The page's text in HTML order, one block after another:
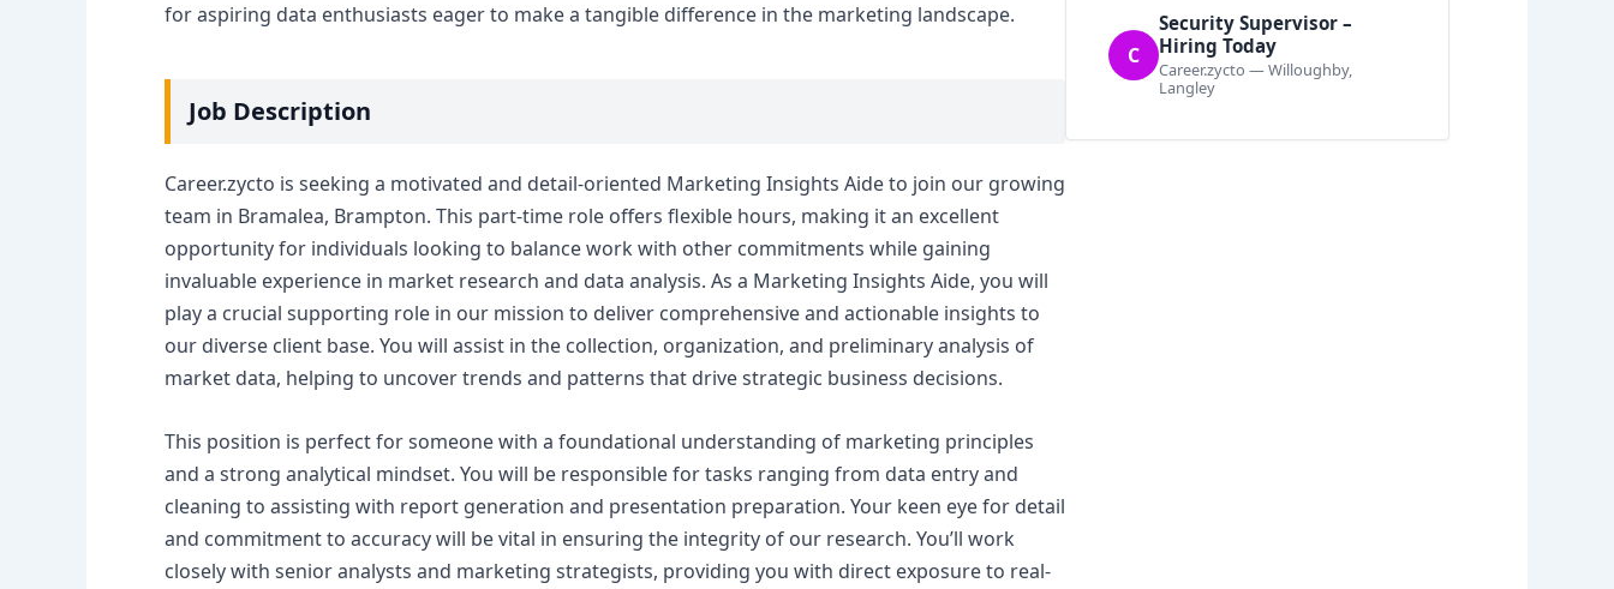
for aspiring data enthusiasts eager to make a tangible difference in the marketing landscape.
Job Description
Career.zycto is seeking a motivated and detail-oriented Marketing Insights Aide to join our growing
team in Bramalea, Brampton. This part-time role offers flexible hours, making it an excellent
opportunity for individuals looking to balance work with other commitments while gaining
invaluable experience in market research and data analysis. As a Marketing Insights Aide, you will
play a crucial supporting role in our mission to deliver comprehensive and actionable insights to
our diverse client base. You will assist in the collection, organization, and preliminary analysis of
market data, helping to uncover trends and patterns that drive strategic business decisions.
This position is perfect for someone with a foundational understanding of marketing principles
and a strong analytical mindset. You will be responsible for tasks ranging from data entry and
cleaning to assisting with report generation and presentation preparation. Your keen eye for detail
and commitment to accuracy will be vital in ensuring the integrity of our research. You’ll work
closely with senior analysts and marketing strategists, providing you with direct exposure to real-
C
Security Supervisor –
Hiring Today
Career.zycto — Willoughby,
Langley